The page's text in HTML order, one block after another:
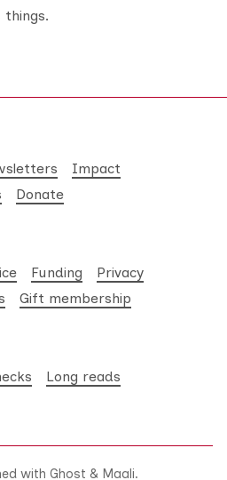
things.
Impact
Donate
Funding
Privacy
Gift membership
Long reads
with Ghost & Maali.